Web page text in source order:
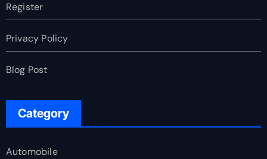
Register
Privacy Policy
Blog Post
Category
Automobile